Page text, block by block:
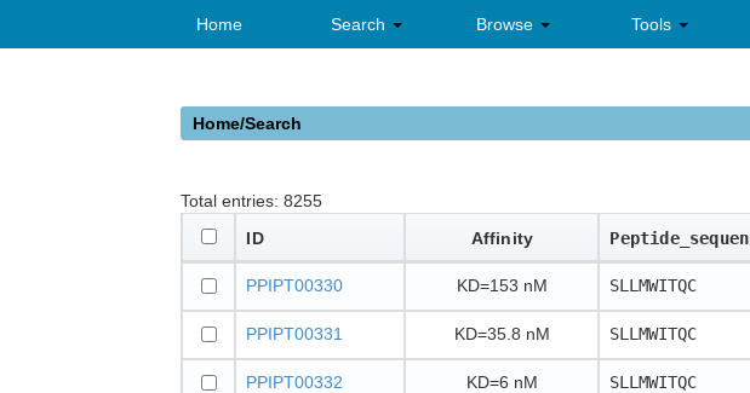
Home Search Browse Tools
Home/Search
Total entries:8255
ID
Affinity
PPIPT00330 KD=153 nM SLLMWITQC
PPIPT00331 KD=35.8 nM SLLMWITQC
PPIPT00332 KD=6 nM SLLMWITQC